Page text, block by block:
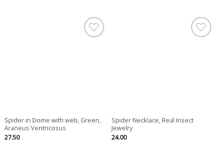
Spider in Dome with web, Green,
Araneus Ventricosus
27.50
Spider Necklace, Real Insect
Jewelry
24.00